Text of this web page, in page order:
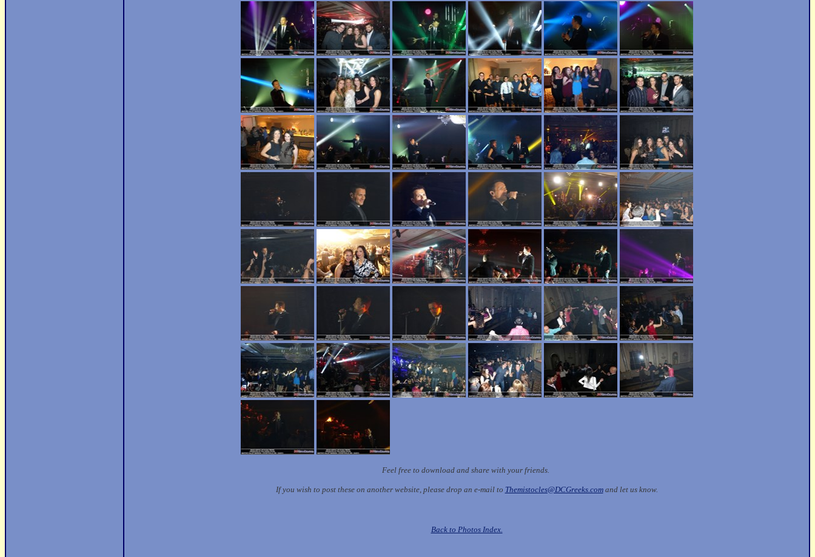
Feel free to download and share with your friends.
If you wish to post these on another website, please drop an e-mail to Themistocles@DCGreeks.comand let us know.
Back to Photos Index.